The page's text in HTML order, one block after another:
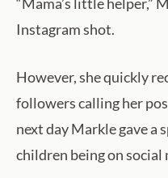
“Mama’s little helper,”
Instagram shot.
However, she quickly
followers calling her
next day Markle gave a
children being on social